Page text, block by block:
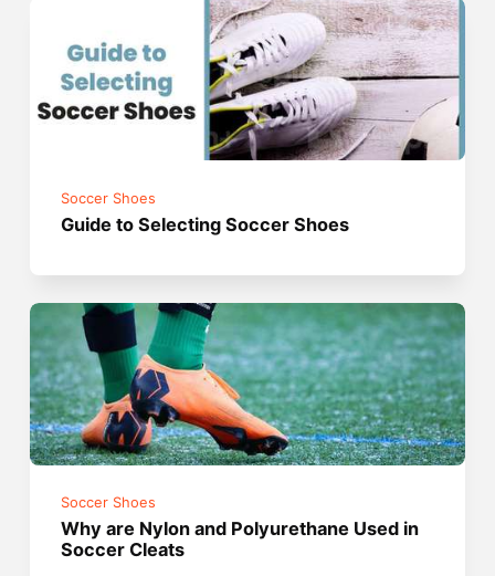
Soccer Shoes
Guide to Selecting Soccer Shoes
Soccer Shoes
Why are Nylon and Polyurethane Used in
Soccer Cleats